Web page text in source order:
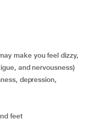
and nervousness)
feet